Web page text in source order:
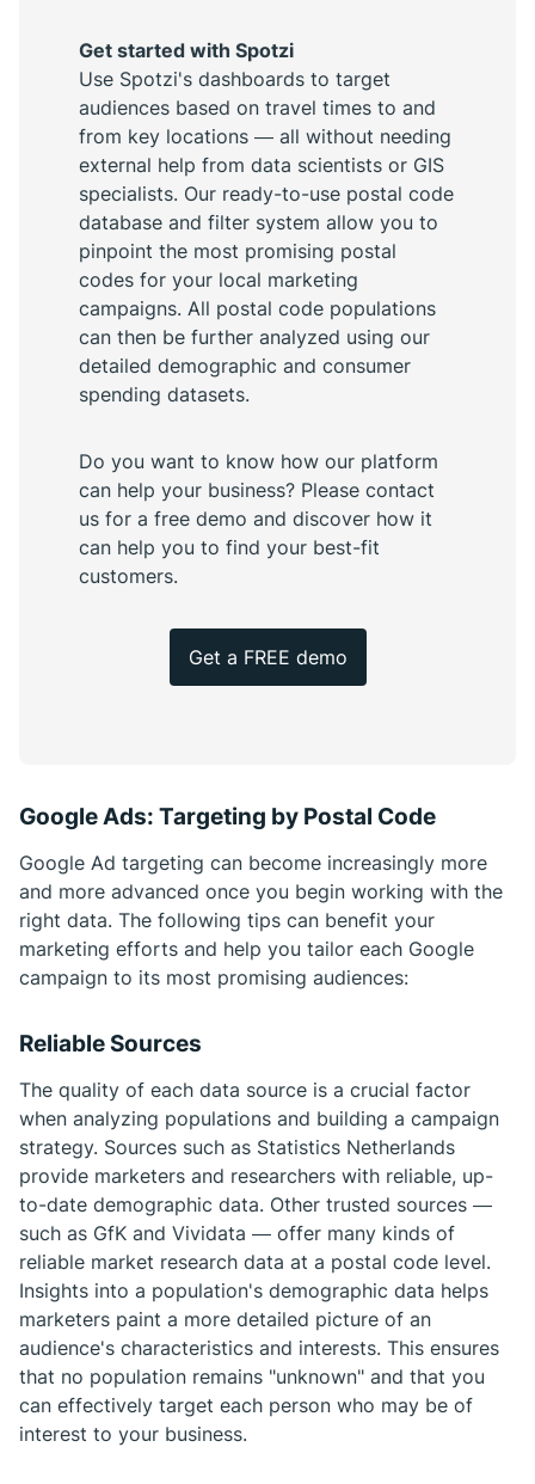
Get started with Spotzi
Use Spotzi's dashboards to target
audiences based on travel times to and
from key locations — all without needing
external help from data scientists or GIS
specialists. Our ready-to-use postal code
database and filter system allow you to
pinpoint the most promising postal
codes for your local marketing
campaigns. All postal code populations
can then be further analyzed using our
detailed demographic and consumer
spending datasets.
Do you want to know how our platform
can help your business? Please contact
us for a free demo and discover how it
can help you to find your best-fit
customers.
Get a FREE demo
Google Ads: Targeting by Postal Code
Google Ad targeting can become increasingly more
and more advanced once you begin working with the
right data. The following tips can benefit your
marketing efforts and help you tailor each Google
campaign to its most promising audiences:
Reliable Sources
The quality of each data source is a crucial factor
when analyzing populations and building a campaign
strategy. Sources such as Statistics Netherlands
provide marketers and researchers with reliable, up-
to-date demographic data. Other trusted sources —
such as GfK and Vividata — offer many kinds of
reliable market research data at a postal code level.
Insights into a population's demographic data helps
marketers paint a more detailed picture of an
audience's characteristics and interests. This ensures
that no population remains "unknown" and that you
can effectively target each person who may be of
interest to your business.